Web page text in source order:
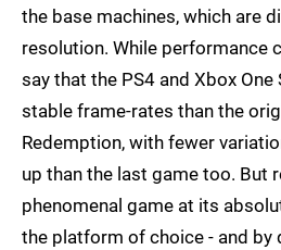
the base machines, which are
resolution. While performance
say that the PS4 and Xbox
stable frame-rates than the
Redemption, with fewer
up than the last game too. But
phenomenal game at its
the platform of choice - and by